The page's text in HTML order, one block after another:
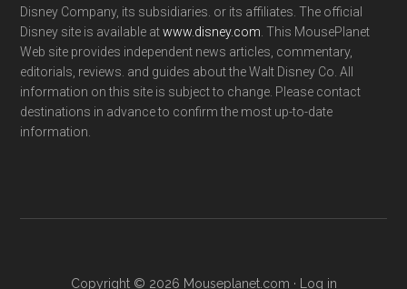
Disney Company, its subsidiaries. or its affiliates. The official
Disney site is available atwww.disney.com . This MousePlanet
Web site provides independent news articles, commentary,
editorials, reviews. and guides about the Walt Disney Co. All
information on this site is subject to change. Please contact
destinations in advance to confirm the most up-to-date
information.
Copyright © 2026 Mouseplanet.com · Log in